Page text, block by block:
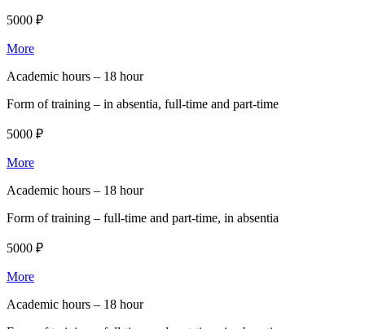
5000 ₽
More
Academic hours – 18 hour
Form of training – in absentia, full-time and part-time
5000 ₽
More
Academic hours – 18 hour
Form of training – full-time and part-time, in absentia
5000 ₽
More
Academic hours – 18 hour